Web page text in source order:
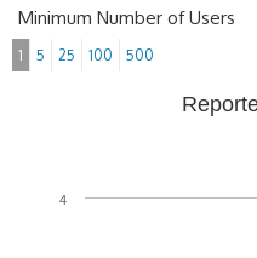
Minimum Number of Users
1 5 25 100 500
4